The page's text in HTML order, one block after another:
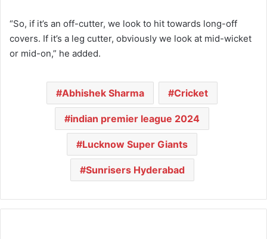
“So, if it’s an off-cutter, we look to hit towards long-off
covers. If it’s a leg cutter, obviously we look at mid-wicket
or mid-on,” he added.
Abhishek Sharma Cricket
indian premier league 2024
Lucknow Super Giants
Sunrisers Hyderabad